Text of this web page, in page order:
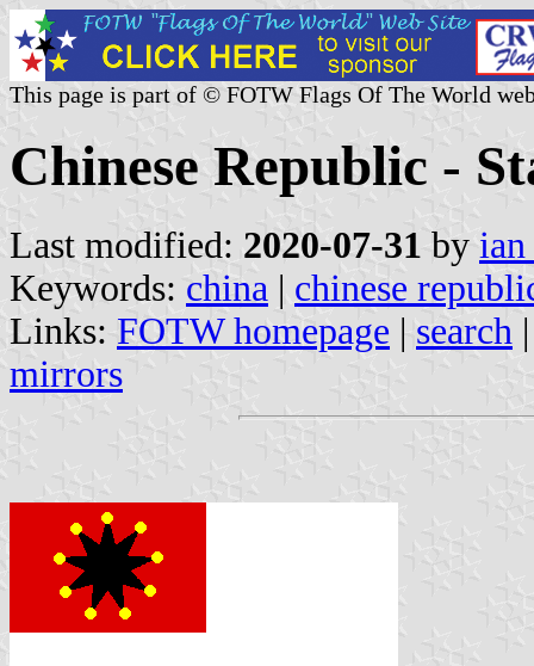
This page is part of © FOTW Flags Of The World
Chinese Republic -
Last modified: 2020-07-31 by
Keywords: china | chinese
Links: FOTW homepage | search
mirrors